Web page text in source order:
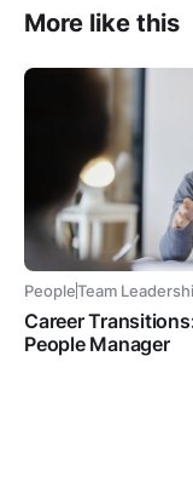
More like this
PeopleTeam
Career
People Manager